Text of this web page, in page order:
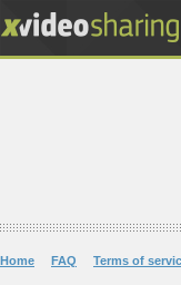
Home FAQ Terms of